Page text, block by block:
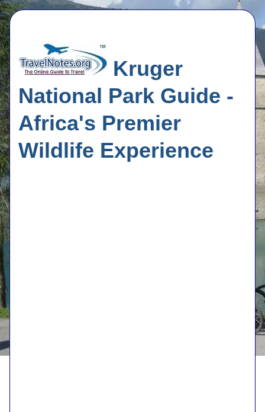
Kruger
National Park Guide -
Africa's Premier
Wildlife Experience